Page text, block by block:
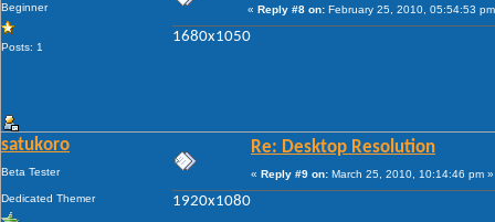
Beginner
Posts: 1
« Reply #8 on: February 25, 2010, 05:54:53
1680x1050
satukoro
Beta Tester
Dedicated Themer
Re: Desktop Resolution
« Reply #9 on: March 25, 2010, 10:14:46 pm »
1920x1080